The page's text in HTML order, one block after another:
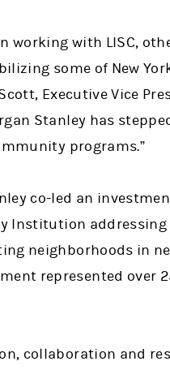
working with LISC,
some of New
Executive Vice
Stanley has
programs.”
co-led an
Institution
neighborhoods in
represented over
collaboration and